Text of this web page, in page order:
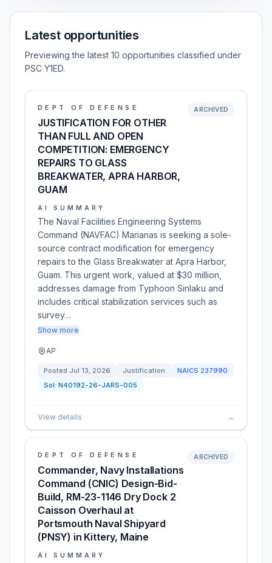
Latest opportunities
Previewing the latest 10 opportunities classified under
PSC Y1ED.
DEPT OF DEFENSE
JUSTIFICATION FOR OTHER
THAN FULL AND OPEN
COMPETITION: EMERGENCY
REPAIRS TO GLASS
BREAKWATER, APRA HARBOR,
GUAM
ARCHIVED
AI SUMMARY
The Naval Facilities Engineering Systems
Command (NAVFAC) Marianas is seeking a sole-
source contract modification for emergency
repairs to the Glass Breakwater at Apra Harbor,
Guam. This urgent work, valued at $30 million,
addresses damage from Typhoon Sinlaku and
includes critical stabilization services such as
survey…
Show more
AP
Posted Jul 13, 2026 Justification NAICS 237990
Sol: N40192-26-JARS-005
View details →
DEPT OF DEFENSE
Commander, Navy Installations
Command (CNIC) Design-Bid-
Build, RM-23-1146 Dry Dock 2
Caisson Overhaul at
Portsmouth Naval Shipyard
(PNSY) in Kittery, Maine
ARCHIVED
AI SUMMARY